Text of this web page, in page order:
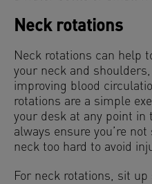
Neck rotations
Neck rotations can help
your neck and
improving blood
rotations are a simple
your desk at any point in
always ensure you’re
neck too hard to avoid
For neck rotations, sit